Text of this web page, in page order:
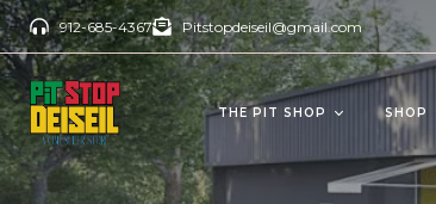
912-685-4367 Pitstopdeiseil@gmail.com
THE PIT SHOP SHOP